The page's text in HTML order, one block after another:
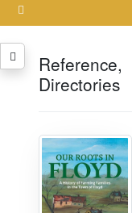
Reference,
Directories